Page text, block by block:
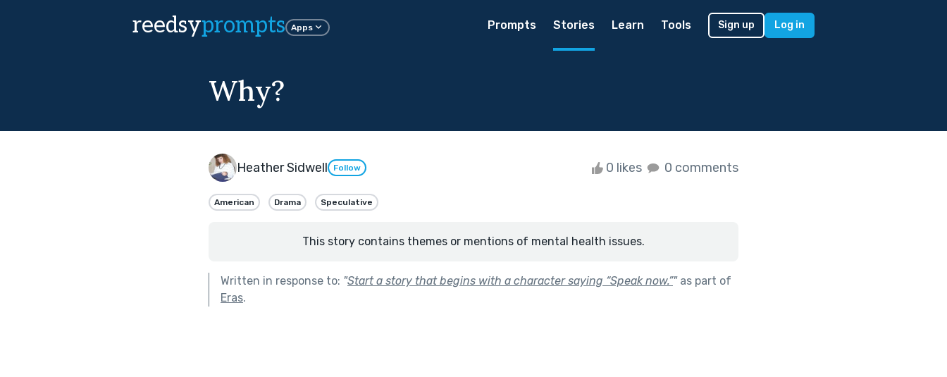
reedsyprompts Apps Prompts Stories Learn Tools Sign up Log in
Why?
Heather Sidwell Follow 0 likes 0 comments
American Drama Speculative
This story contains themes or mentions of mental health issues.
Written in response to: "Start a story that begins with a character saying “Speak now.”"as part of
Eras.